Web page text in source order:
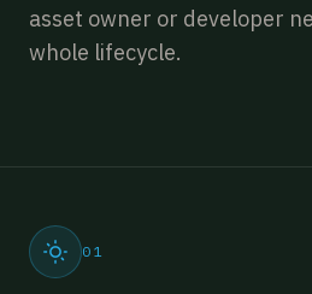
asset owner or developer
whole lifecycle.
01